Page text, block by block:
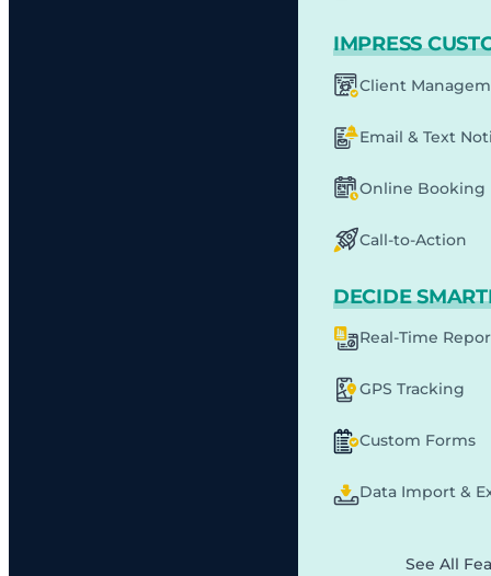
IMPRESS
Client
Email & Text
Online Booking
Call-to-Action
DECIDE
Real-Time
GPS Tracking
Custom Forms
Data Import &
See All